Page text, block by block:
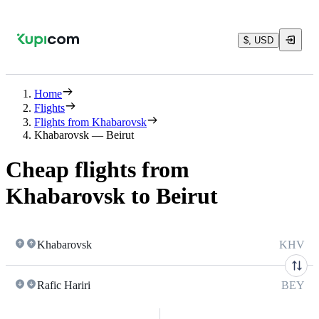
$, USD
Home
Flights
Flights from Khabarovsk
Khabarovsk — Beirut
Cheap flights from
Khabarovsk to Beirut
Khabarovsk KHV
Rafic Hariri BEY